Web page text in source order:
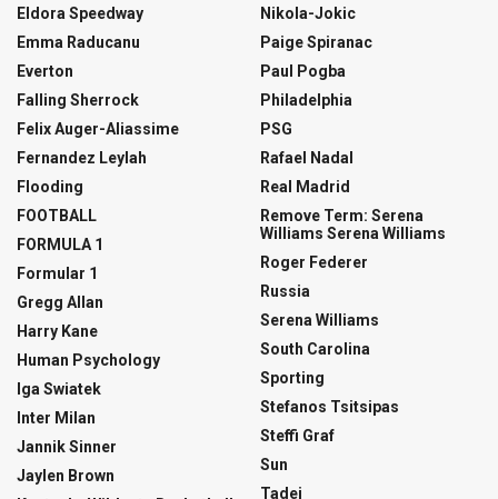
Eldora Speedway
Emma Raducanu
Everton
Falling Sherrock
Felix Auger-Aliassime
Fernandez Leylah
Flooding
FOOTBALL
FORMULA 1
Formular 1
Gregg Allan
Harry Kane
Human Psychology
Iga Swiatek
Inter Milan
Jannik Sinner
Jaylen Brown
Nikola-Jokic
Paige Spiranac
Paul Pogba
Philadelphia
PSG
Rafael Nadal
Real Madrid
Remove Term: Serena
Williams Serena Williams
Roger Federer
Russia
Serena Williams
South Carolina
Sporting
Stefanos Tsitsipas
Steffi Graf
Sun
Tadej